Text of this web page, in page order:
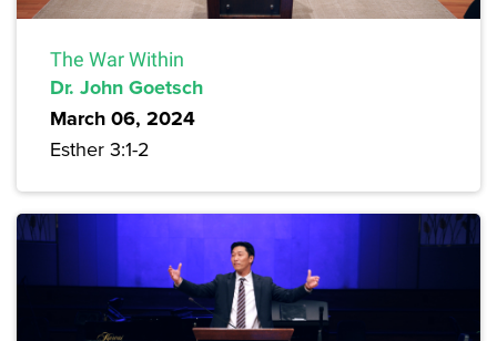
The War Within
Dr. John Goetsch
March 06, 2024
Esther 3:1-2